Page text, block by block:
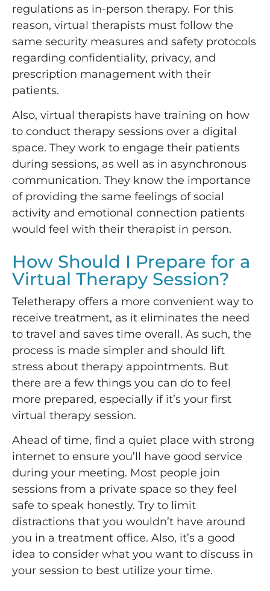
regulations as in-person therapy. For this
reason, virtual therapists must follow the
same security measures and safety protocols
regarding confidentiality, privacy, and
prescription management with their
patients.
Also, virtual therapists have training on how
to conduct therapy sessions over a digital
space. They work to engage their patients
during sessions, as well as in asynchronous
communication. They know the importance
of providing the same feelings of social
activity and emotional connection patients
would feel with their therapist in person.
How Should I Prepare for a
Virtual Therapy Session?
Teletherapy offers a more convenient way to
receive treatment, as it eliminates the need
to travel and saves time overall. As such, the
process is made simpler and should lift
stress about therapy appointments. But
there are a few things you can do to feel
more prepared, especially if it’s your first
virtual therapy session.
Ahead of time, find a quiet place with strong
internet to ensure you’ll have good service
during your meeting. Most people join
sessions from a private space so they feel
safe to speak honestly. Try to limit
distractions that you wouldn’t have around
you in a treatment office. Also, it’s a good
idea to consider what you want to discuss in
your session to best utilize your time.